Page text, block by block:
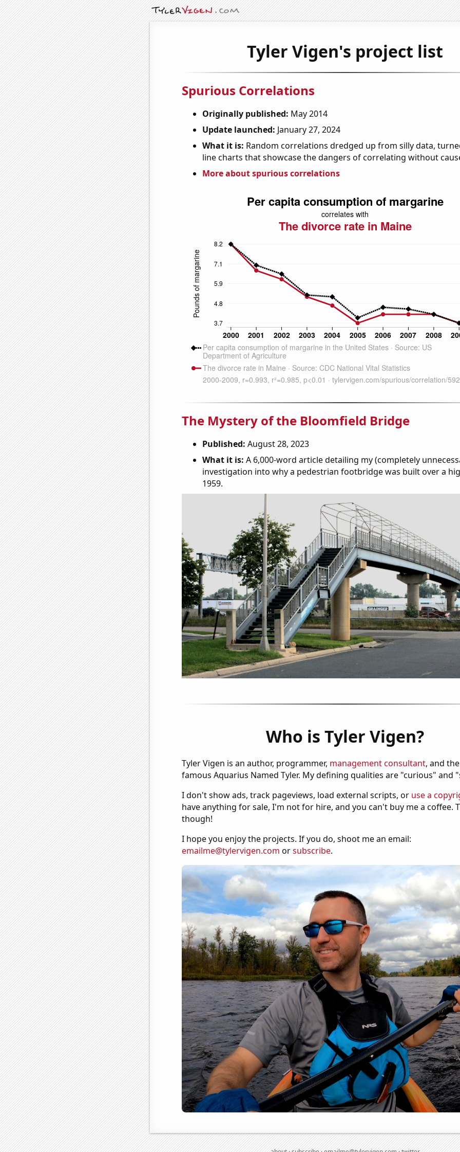
Tyler Vigen's project list
Spurious Correlations
Originally published: May 2014
Update launched: January 27, 2024
What it is: Random correlations dredged up from silly data,
line charts that showcase the dangers of correlating without
More about spurious correlations
The Mystery of the Bloomfield Bridge
Published: August 28, 2023
What it is: A 6,000-word article detailing my (completely
investigation into why a pedestrian footbridge was built over a
1959.
Who is Tyler Vigen?
Tyler Vigen is an author, programmer, management consultant, and
famous Aquarius Named Tyler. My defining qualities are "curious" and
I don't show ads, track pageviews, load external scripts, or use a
have anything for sale, I'm not for hire, and you can't buy me a coffee.
though!
I hope you enjoy the projects. If you do, shoot me an email:
emailme@tylervigen.com orsubscribe.